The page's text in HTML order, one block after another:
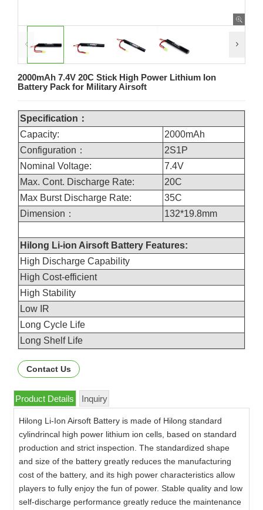
2000mAh 7.4V 20C Stick High Power Lithium Ion
Battery Pack for Military Airsoft
Specification：
Capacity:
2000mAh
Configuration：
2S1P
Nominal Voltage:
7.4V
Max. Cont. Discharge Rate:
20C
Max Burst Discharge Rate:
35C
Dimension：
132*19.8mm
Hilong Li-ion Airsoft Battery Features:
High Discharge Capability
High Cost-efficient
High Stability
Low IR
Long Cycle Life
Long Shelf Life
Contact Us
Product Details Inquiry
Hilong Li-Ion Airsoft Battery is made of Hilong standard
cylindrincal high power lithium ion cells, based on standard
production and strict inspection. The standardized shape
and size of the battery greatly reduces the manufacturing
cost of the battery, and its high power characteristics allow
players to fully enjoy the fun of power. Stable quality and low
self-discharge performance greatly reduce the maintenance